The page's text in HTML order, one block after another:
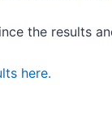
the results
here.